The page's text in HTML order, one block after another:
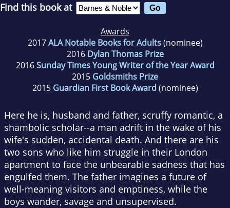
Find this book at
Awards
2017ALA Notable Books for Adults(nominee)
2016 Dylan Thomas Prize
2016Sunday Times Young Writer of the Year Award
2015 Goldsmiths Prize
2015 Guardian First Book Award (nominee)
Here he is, husband and father, scruffy romantic, a
shambolic scholar--a man adrift in the wake of his
wife's sudden, accidental death. And there are his
two sons who like him struggle in their London
apartment to face the unbearable sadness that has
engulfed them. The father imagines a future of
well-meaning visitors and emptiness, while the
boys wander, savage and unsupervised.